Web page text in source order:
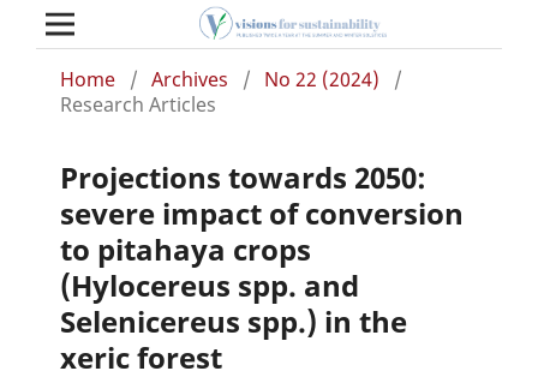
Home / Archives / No 22 (2024)
/
Research Articles
Projections towards 2050:
severe impact of conversion
to pitahaya crops
(Hylocereus spp. and
Selenicereus spp.) in the
xeric forest